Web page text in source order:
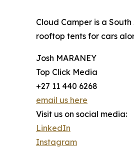
Cloud Camper is a
rooftop tents for cars
Josh MARANEY
Top Click Media
+27 11 440 6268
email us here
Visit us on social media:
LinkedIn
Instagram